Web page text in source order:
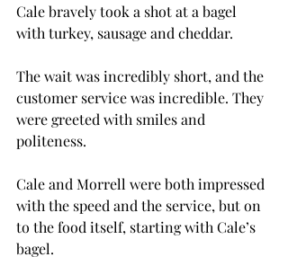
Cale bravely took a shot at a bagel
with turkey, sausage and cheddar.
The wait was incredibly short, and the
customer service was incredible. They
were greeted with smiles and
politeness.
Cale and Morrell were both impressed
with the speed and the service, but on
to the food itself, starting with Cale’s
bagel.